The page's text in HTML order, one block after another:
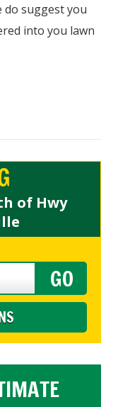
suggest you
into you lawn
of Hwy